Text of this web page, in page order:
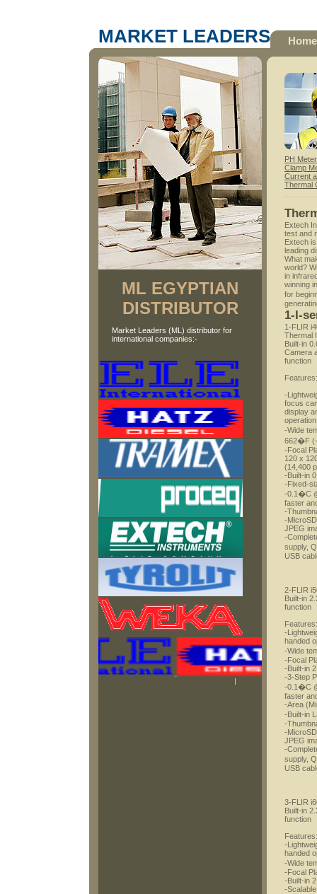
MARKET LEADERS Home
ML EGYPTIAN
DISTRIBUTOR
Market Leaders (ML) distributor for
international companies:-
PH
Clamp
Current
Thermal
Extech
test and
Extech
leading
What
world?
in
winning
for
1-I-
1-FLIR
Thermal
Built-in
Camera
function
Features:
-
focus
display
operation
-Wide
662�F
-Focal
120 x
(14,400
-Built-in
-Fixed-
-0.1�C
faster
-
-
JPEG
-
supply,
USB
2-FLIR
Built-in
function
Features:
-
handed
-Wide
-Focal
-Built-in
-3-Step
-0.1�C
faster
-Area
-Built-in
-
-
JPEG
-
supply,
USB
3-FLIR
Built-in
function
Features:
-
handed
-Wide
-Focal
-Built-in
-